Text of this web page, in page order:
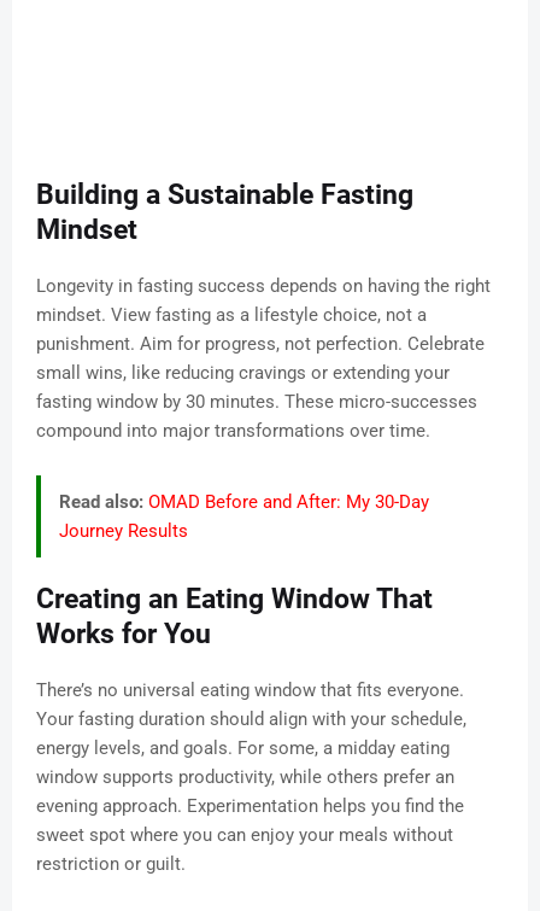
Building a Sustainable Fasting
Mindset
Longevity in fasting success depends on having the right
mindset. View fasting as a lifestyle choice, not a
punishment. Aim for progress, not perfection. Celebrate
small wins, like reducing cravings or extending your
fasting window by 30 minutes. These micro-successes
compound into major transformations over time.
Read also: OMAD Before and After: My 30-Day
Journey Results
Creating an Eating Window That
Works for You
There’s no universal eating window that fits everyone.
Your fasting duration should align with your schedule,
energy levels, and goals. For some, a midday eating
window supports productivity, while others prefer an
evening approach. Experimentation helps you find the
sweet spot where you can enjoy your meals without
restriction or guilt.